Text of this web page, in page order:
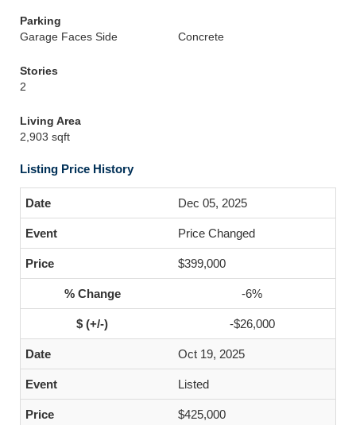
Parking
Garage Faces Side
Concrete
Stories
2
Living Area
2,903 sqft
Listing Price History
Dec 05, 2025
Price Changed
$399,000
-6%
-$26,000
Oct 19, 2025
Listed
$425,000